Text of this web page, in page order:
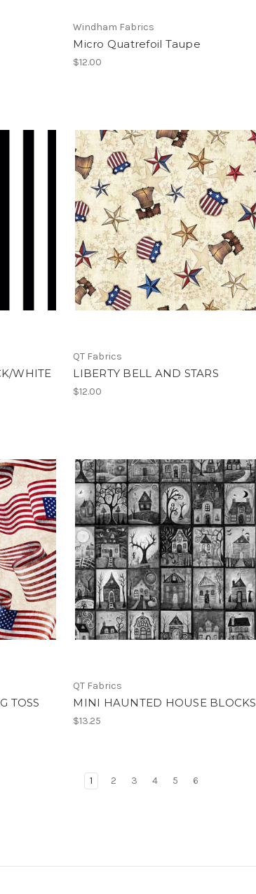
Windham Fabrics
Micro Quatrefoil Taupe
$12.00
WHITE
QT Fabrics
LIBERTY BELL AND STARS
$12.00
TOSS
QT Fabrics
MINI HAUNTED HOUSE BLOCKS
$13.25
1 2 3 4 5 6